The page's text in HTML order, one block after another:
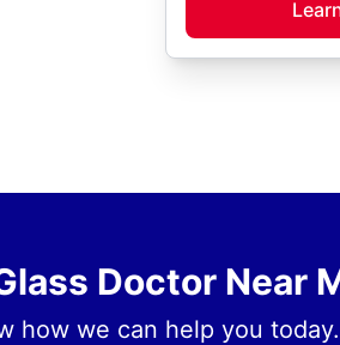
Doctor Near
how we can help you today.